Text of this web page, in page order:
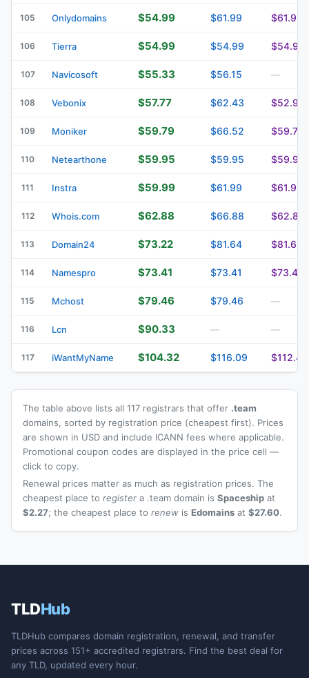
105 Onlydomains $54.99 $61.99 $61.99
106 Tierra $54.99 $54.99 $54.99
107 Navicosoft $55.33 $56.15 —
108 Vebonix $57.77 $62.43 $52.90
109 Moniker $59.79 $66.52 $59.79
110 Netearthone $59.95 $59.95 $59.95
111 Instra $59.99 $61.99 $61.99
112 Whois.com $62.88 $66.88 $62.88
113 Domain24 $73.22 $81.64 $81.64
114 Namespro $73.41 $73.41 $73.41
115 Mchost $79.46 $79.46 —
116 Lcn $90.33 — —
117 iWantMyName $104.32 $116.09 $112.47
The table above lists all 117 registrars that offer .team
domains, sorted by registration price (cheapest first). Prices
are shown in USD and include ICANN fees where applicable.
Promotional coupon codes are displayed in the price cell —
click to copy.
Renewal prices matter as much as registration prices. The
cheapest place to register a .team domain is Spaceship at
$2.27; the cheapest place to renew is Edomains at $27.60.
TLDHub
TLDHub compares domain registration, renewal, and transfer
prices across 151+ accredited registrars. Find the best deal for
any TLD, updated every hour.